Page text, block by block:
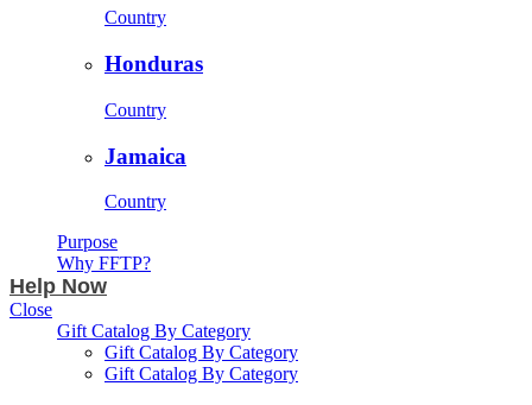
Country
Honduras
Country
Jamaica
Country
Purpose
Why FFTP?
Help Now
Close
Gift Catalog By Category
Gift Catalog By Category
Gift Catalog By Category